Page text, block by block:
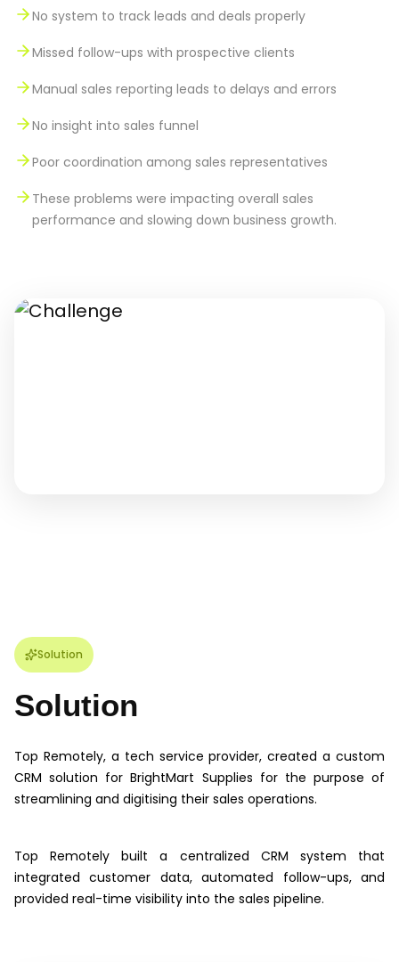
No system to track leads and deals properly
Missed follow-ups with prospective clients
Manual sales reporting leads to delays and errors
No insight into sales funnel
Poor coordination among sales representatives
These problems were impacting overall sales
performance and slowing down business growth.
Solution
Solution
Top Remotely, a tech service provider, created a custom
CRM solution for BrightMart Supplies for the purpose of
streamlining and digitising their sales operations.
Top Remotely built a centralized CRM system that
integrated customer data, automated follow-ups, and
provided real-time visibility into the sales pipeline.